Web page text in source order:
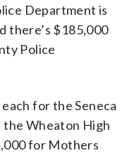
Department is
there’s $185,000
Police
for the Seneca
the Wheaton High
for Mothers